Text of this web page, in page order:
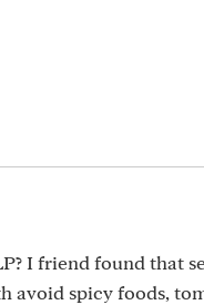
I friend found that
avoid spicy foods,